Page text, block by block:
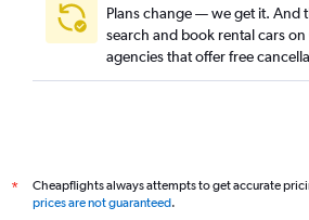
Plans change — we get it. And
search and book rental cars
agencies that offer free
*
Cheapflights always attempts to get accurate
prices are not guaranteed.